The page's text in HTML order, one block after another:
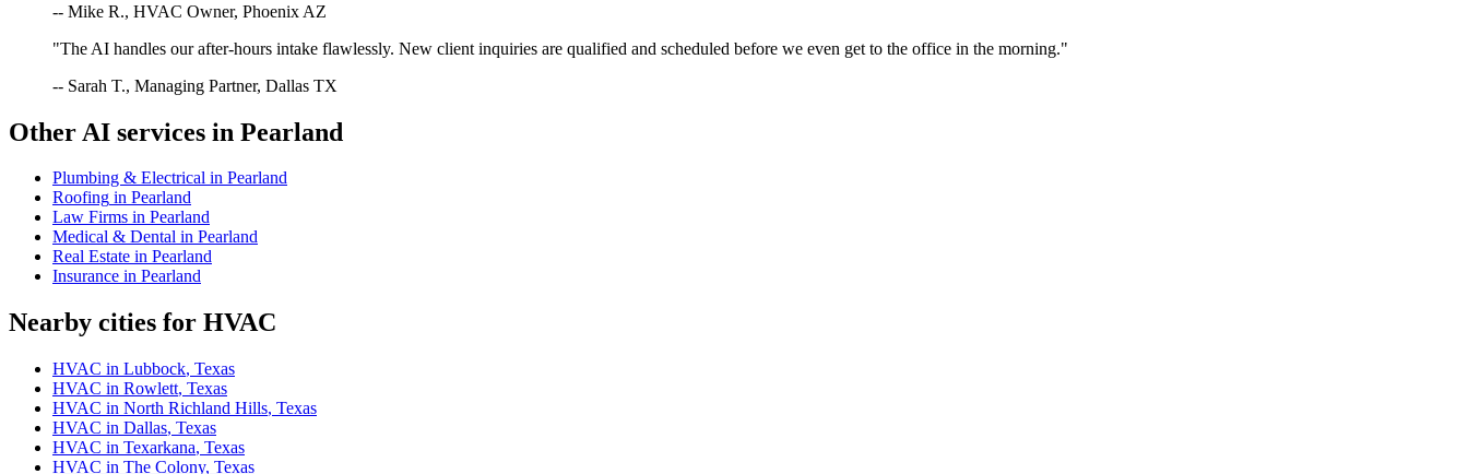
-- Mike R., HVAC Owner, Phoenix AZ
"The AI handles our after-hours intake flawlessly. New client inquiries are qualified and scheduled before we even get to the office in the morning."
-- Sarah T., Managing Partner, Dallas TX
Other AI services in Pearland
Plumbing & Electrical in Pearland
Roofing in Pearland
Law Firms in Pearland
Medical & Dental in Pearland
Real Estate in Pearland
Insurance in Pearland
Nearby cities for HVAC
HVAC in Lubbock, Texas
HVAC in Rowlett, Texas
HVAC in North Richland Hills, Texas
HVAC in Dallas, Texas
HVAC in Texarkana, Texas
HVAC in The Colony, Texas